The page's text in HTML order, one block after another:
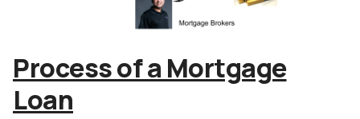
Process of a Mortgage
Loan